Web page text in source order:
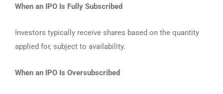
When an IPO Is Fully Subscribed
Investors typically receive shares based on the quantity
applied for, subject to availability.
When an IPO Is Oversubscribed